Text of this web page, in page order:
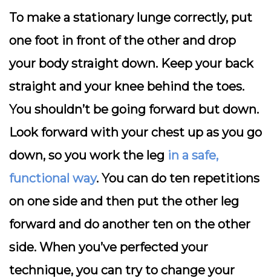
To make a stationary lunge correctly, put
one foot in front of the other and drop
your body straight down. Keep your back
straight and your knee behind the toes.
You shouldn’t be going forward but down.
Look forward with your chest up as you go
down, so you work the leg in a safe,
functional way. You can do ten repetitions
on one side and then put the other leg
forward and do another ten on the other
side. When you’ve perfected your
technique, you can try to change your